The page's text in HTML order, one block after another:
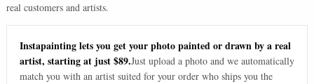
real customers and artists.
Instapainting lets you get your photo painted or drawn by a real
artist, starting at just $89.Just upload a photo and we automatically
match you with an artist suited for your order who ships you the